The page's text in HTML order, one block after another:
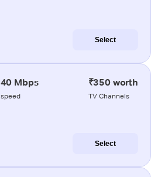
Select
40 Mbps
speed
₹350 worth
TV Channels
Select